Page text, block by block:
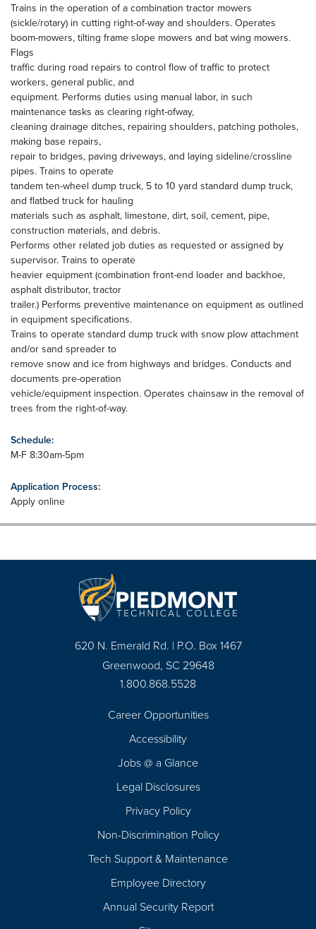
Trains in the operation of a combination tractor mowers
(sickle/rotary) in cutting right-of-way and shoulders. Operates
boom-mowers, tilting frame slope mowers and bat wing mowers.
Flags
traffic during road repairs to control flow of traffic to protect
workers, general public, and
equipment. Performs duties using manual labor, in such
maintenance tasks as clearing right-ofway,
cleaning drainage ditches, repairing shoulders, patching potholes,
making base repairs,
repair to bridges, paving driveways, and laying sideline/crossline
pipes. Trains to operate
tandem ten-wheel dump truck, 5 to 10 yard standard dump truck,
and flatbed truck for hauling
materials such as asphalt, limestone, dirt, soil, cement, pipe,
construction materials, and debris.
Performs other related job duties as requested or assigned by
supervisor. Trains to operate
heavier equipment (combination front-end loader and backhoe,
asphalt distributor, tractor
trailer.) Performs preventive maintenance on equipment as outlined
in equipment specifications.
Trains to operate standard dump truck with snow plow attachment
and/or sand spreader to
remove snow and ice from highways and bridges. Conducts and
documents pre-operation
vehicle/equipment inspection. Operates chainsaw in the removal of
trees from the right-of-way.
Schedule:
M-F 8:30am-5pm
Application Process:
Apply online
620 N. Emerald Rd. | P.O. Box 1467
Greenwood, SC 29648
1.800.868.5528
Career Opportunities
Accessibility
Jobs @ a Glance
Legal Disclosures
Privacy Policy
Non-Discrimination Policy
Tech Support & Maintenance
Employee Directory
Annual Security Report